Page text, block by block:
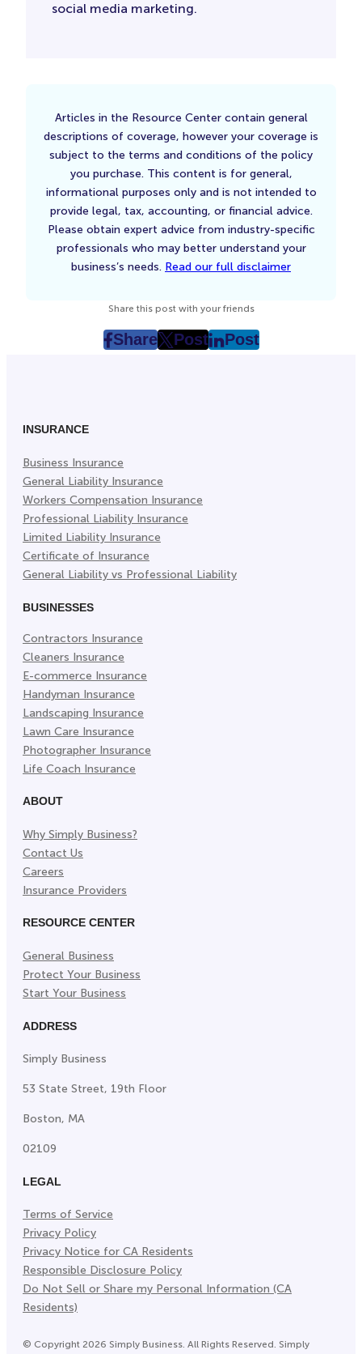
social media marketing.
Articles in the Resource Center contain general
descriptions of coverage, however your coverage is
subject to the terms and conditions of the policy
you purchase. This content is for general,
informational purposes only and is not intended to
provide legal, tax, accounting, or financial advice.
Please obtain expert advice from industry-specific
professionals who may better understand your
business’s needs. Read our full disclaimer
Share this post with your friends
Share
post
Tab)
Post
post
Post
post
INSURANCE
Business Insurance
General Liability Insurance
Workers Compensation Insurance
Professional Liability Insurance
Limited Liability Insurance
Certificate of Insurance
General Liability vs Professional Liability
BUSINESSES
Contractors Insurance
Cleaners Insurance
E-commerce Insurance
Handyman Insurance
Landscaping Insurance
Lawn Care Insurance
Photographer Insurance
Life Coach Insurance
ABOUT
Why Simply Business?
Contact Us
Careers
Insurance Providers
RESOURCE CENTER
General Business
Protect Your Business
Start Your Business
ADDRESS
Simply Business
53 State Street, 19th Floor
Boston, MA
02109
LEGAL
Terms of Service
Privacy Policy
Privacy Notice for CA Residents
Responsible Disclosure Policy
Do Not Sell or Share my Personal Information (CA
Residents)
© Copyright 2026 Simply Business. All Rights Reserved. Simply